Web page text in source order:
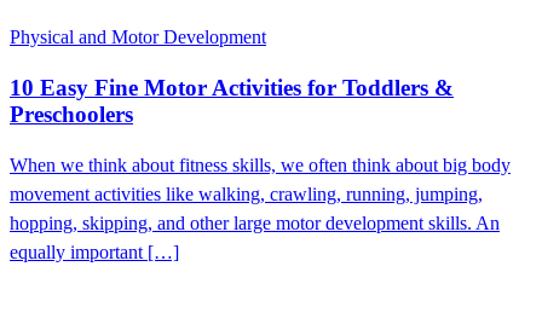
Physical and Motor Development
10 Easy Fine Motor Activities for Toddlers &
Preschoolers
When we think about fitness skills, we often think about big body
movement activities like walking, crawling, running, jumping,
hopping, skipping, and other large motor development skills. An
equally important […]